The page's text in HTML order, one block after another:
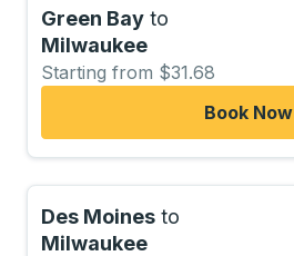
Green Bay to
Milwaukee
Starting from $31.68
Book Now
Des Moines to
Milwaukee